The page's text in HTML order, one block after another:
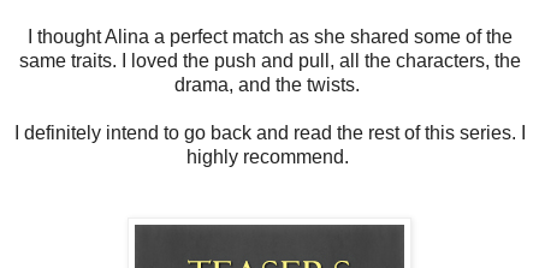
I thought Alina a perfect match as she shared some of the
same traits. I loved the push and pull, all the characters, the
drama, and the twists.
I definitely intend to go back and read the rest of this series. I
highly recommend.